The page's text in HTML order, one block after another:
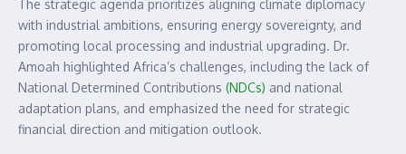
The strategic agenda prioritizes aligning climate diplomacy
with industrial ambitions, ensuring energy sovereignty, and
promoting local processing and industrial upgrading. Dr.
Amoah highlighted Africa’s challenges, including the lack of
National Determined Contributions (NDCs) and national
adaptation plans, and emphasized the need for strategic
financial direction and mitigation outlook.